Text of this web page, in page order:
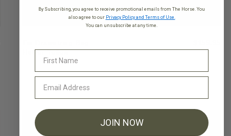
Butter Yellow
By Subscribing, you agree to receive promotional emails from The Horse. You
also agree to our Privacy Policy and Terms of Use.
You can unsubscribe at any time.
JOIN NOW